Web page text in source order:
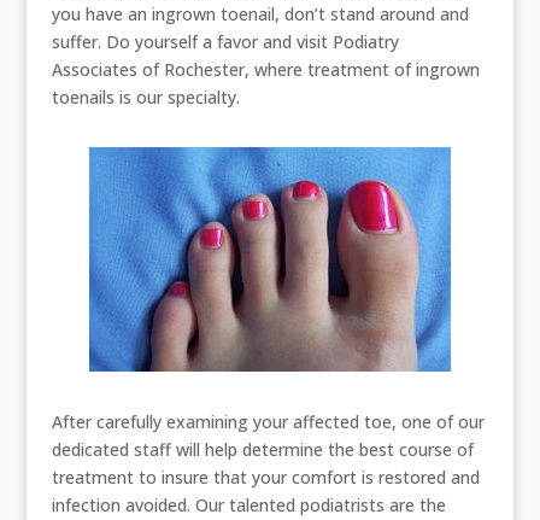
you have an ingrown toenail, don’t stand around and
suffer. Do yourself a favor and visit Podiatry
Associates of Rochester, where treatment of ingrown
toenails is our specialty.
After carefully examining your affected toe, one of our
dedicated staff will help determine the best course of
treatment to insure that your comfort is restored and
infection avoided. Our talented podiatrists are the